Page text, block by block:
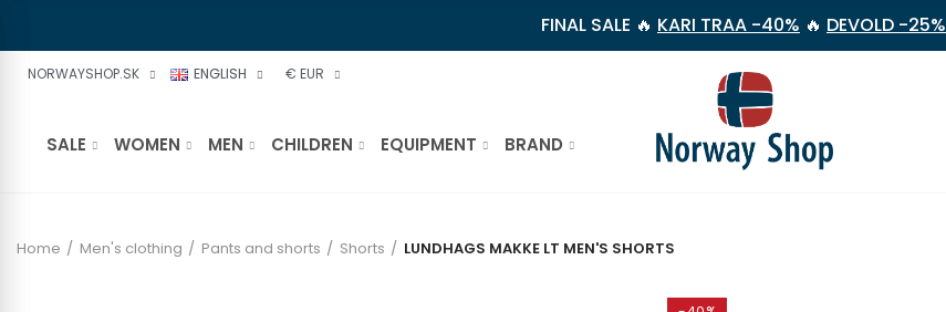
FINAL SALE 🔥 KARI TRAA -40% 🔥 DEVOLD -25%
NORWAYSHOP.SK ENGLISH € EUR
SALE WOMEN MEN CHILDREN EQUIPMENT BRAND
Home Men's clothing Pants and shorts Shorts LUNDHAGS MAKKE LT MEN'S SHORTS